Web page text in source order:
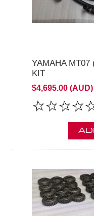
YAMAHA MT07
KIT
$4,695.00 (AUD)